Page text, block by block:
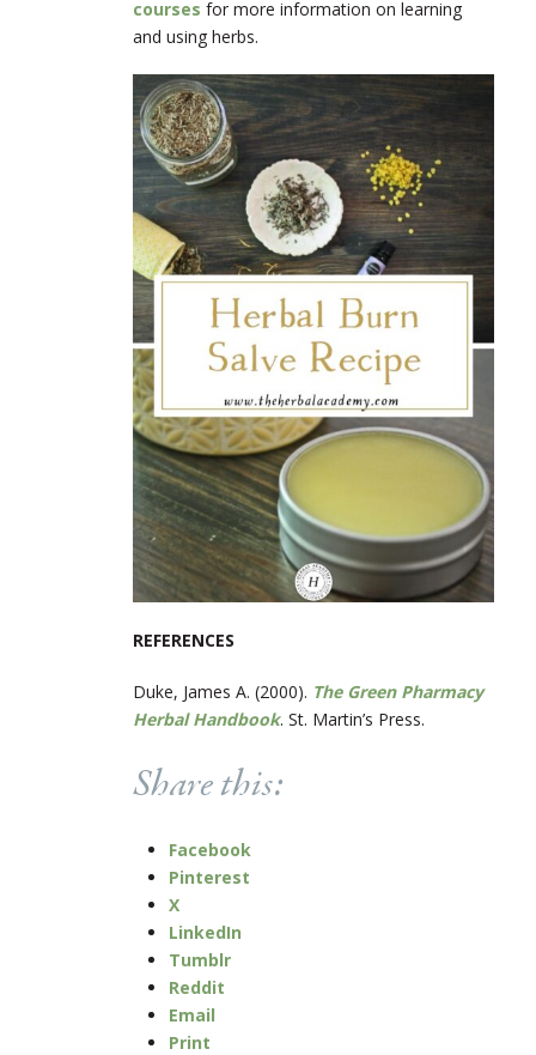
courses for more information on learning
and using herbs.
REFERENCES
Duke, James A. (2000). The Green Pharmacy
Herbal Handbook. St. Martin’s Press.
Share this:
Facebook
Pinterest
X
LinkedIn
Tumblr
Reddit
Email
Print